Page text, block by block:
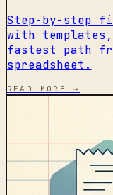
Step-by-step
with
fastest path
spreadsheet.
READ MORE →